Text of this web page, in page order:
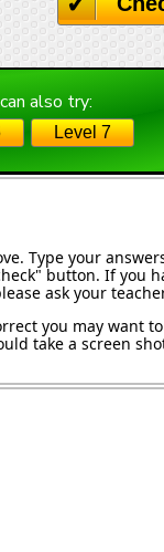
also try:
Level 7
Type your
button. If you
ask your
you may want
take a screen